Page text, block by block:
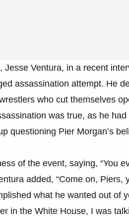
Jesse Ventura, in a recent
assassination attempt. He
who cut themselves
was true, as he
questioning Pier Morgan’s
of the event, saying, “You
added, “Come on,
what he wanted out of
in the White House, I was